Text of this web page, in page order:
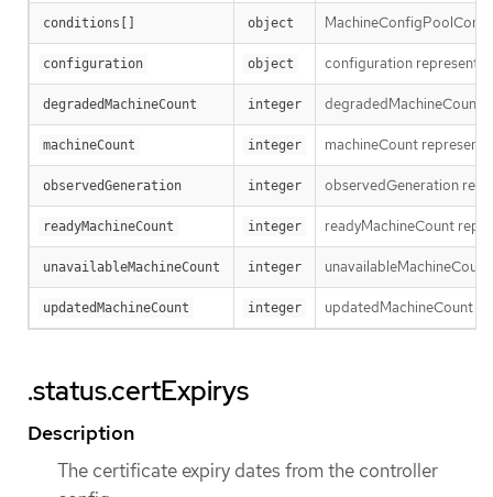
conditions[] object
configuration object configuration represents
degradedMachineCount integer degradedMachineCount
machineCount integer machineCount
observedGeneration integer observedGeneration
readyMachineCount integer readyMachineCount
unavailableMachineCount integer
updatedMachineCount integer updatedMachineCount
.status.certExpirys
Description
The certificate expiry dates from the controller